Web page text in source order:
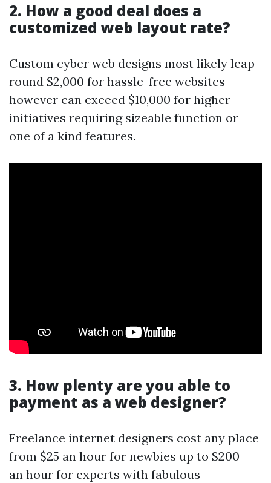
2. How a good deal does a
customized web layout rate?
Custom cyber web designs most likely leap
round $2,000 for hassle-free websites
however can exceed $10,000 for higher
initiatives requiring sizeable function or
one of a kind features.
3. How plenty are you able to
payment as a web designer?
Freelance internet designers cost any place
from $25 an hour for newbies up to $200+
an hour for experts with fabulous